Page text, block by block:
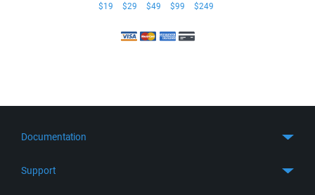
$19 $29 $49 $99 $249
Documentation
Support